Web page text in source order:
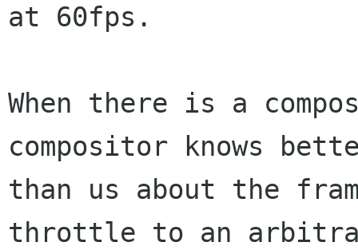
at 60fps.
When there is a
compositor knows
than us about the
throttle to an